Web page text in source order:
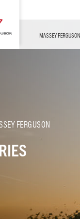
MASSEY FERGUSON
FERGUSON